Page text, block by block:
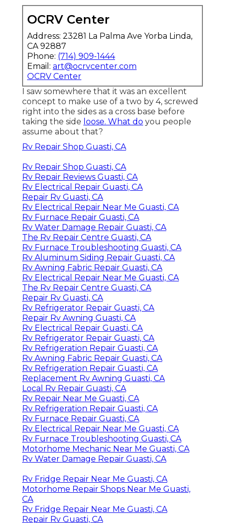
OCRV Center
Address: 23281 La Palma Ave Yorba Linda,
CA 92887
Phone: (714) 909-1444
Email: art@ocrvcenter.com
OCRV Center
I saw somewhere that it was an excellent
concept to make use of a two by 4, screwed
right into the sides as a cross base before
taking the side loose. What do you people
assume about that?
Rv Repair Shop Guasti, CA
Rv Repair Shop Guasti, CA
Rv Repair Reviews Guasti, CA
Rv Electrical Repair Guasti, CA
Repair Rv Guasti, CA
Rv Electrical Repair Near Me Guasti, CA
Rv Furnace Repair Guasti, CA
Rv Water Damage Repair Guasti, CA
The Rv Repair Centre Guasti, CA
Rv Furnace Troubleshooting Guasti, CA
Rv Aluminum Siding Repair Guasti, CA
Rv Awning Fabric Repair Guasti, CA
Rv Electrical Repair Near Me Guasti, CA
The Rv Repair Centre Guasti, CA
Repair Rv Guasti, CA
Rv Refrigerator Repair Guasti, CA
Repair Rv Awning Guasti, CA
Rv Electrical Repair Guasti, CA
Rv Refrigerator Repair Guasti, CA
Rv Refrigeration Repair Guasti, CA
Rv Awning Fabric Repair Guasti, CA
Rv Refrigeration Repair Guasti, CA
Replacement Rv Awning Guasti, CA
Local Rv Repair Guasti, CA
Rv Repair Near Me Guasti, CA
Rv Refrigeration Repair Guasti, CA
Rv Furnace Repair Guasti, CA
Rv Electrical Repair Near Me Guasti, CA
Rv Furnace Troubleshooting Guasti, CA
Motorhome Mechanic Near Me Guasti, CA
Rv Water Damage Repair Guasti, CA
Rv Fridge Repair Near Me Guasti, CA
Motorhome Repair Shops Near Me Guasti,
CA
Rv Fridge Repair Near Me Guasti, CA
Repair Rv Guasti, CA